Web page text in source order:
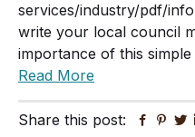
services/industry/pdf/
write your local council
importance of this
Read More
Share this post: